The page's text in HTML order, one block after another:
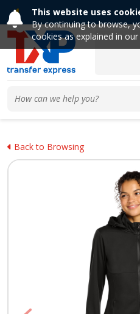
This website uses
By continuing to browse,
cookies as explained in our
Previous
Back to Browsing